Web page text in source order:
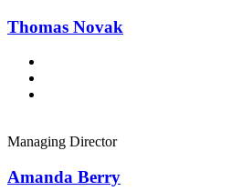
Thomas Novak
Managing Director
Amanda Berry